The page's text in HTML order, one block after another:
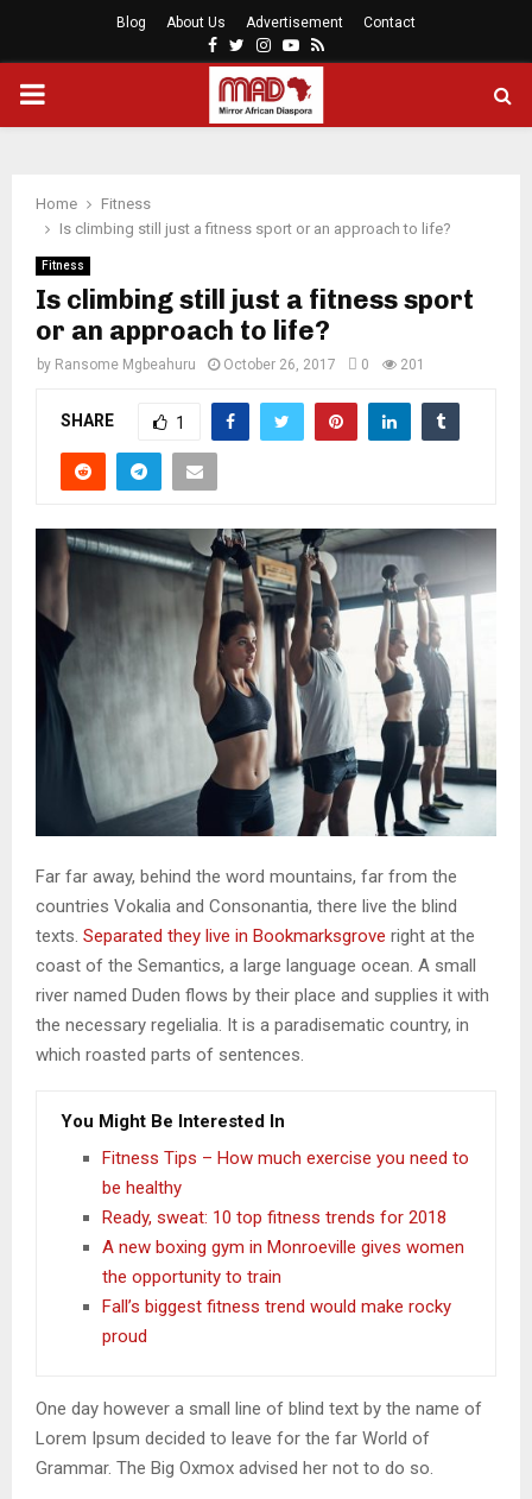
Blog About Us Advertisement Contact
Facebook
Twitter
Instagram
Youtube
Rss
PRIMARY
Home
Fitness
Is climbing still just a fitness sport or an approach to life?
Fitness
Is climbing still just a fitness sport
or an approach to life?
by Ransome Mgbeahuru October 26, 2017 0 201
SHARE 1
Far far away, behind the word mountains, far from the
countries Vokalia and Consonantia, there live the blind
texts. Separated they live in Bookmarksgrove right at the
coast of the Semantics, a large language ocean. A small
river named Duden flows by their place and supplies it with
the necessary regelialia. It is a paradisematic country, in
which roasted parts of sentences.
You Might Be Interested In
Fitness Tips – How much exercise you need to
be healthy
Ready, sweat: 10 top fitness trends for 2018
A new boxing gym in Monroeville gives women
the opportunity to train
Fall’s biggest fitness trend would make rocky
proud
One day however a small line of blind text by the name of
Lorem Ipsum decided to leave for the far World of
Grammar. The Big Oxmox advised her not to do so.